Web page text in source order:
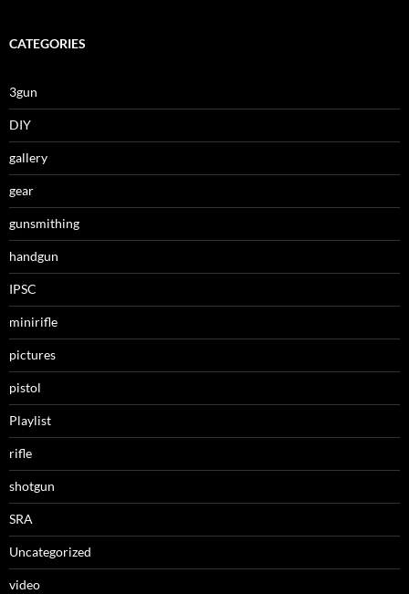
CATEGORIES
3gun
DIY
gallery
gear
gunsmithing
handgun
IPSC
minirifle
pictures
pistol
Playlist
rifle
shotgun
SRA
Uncategorized
video